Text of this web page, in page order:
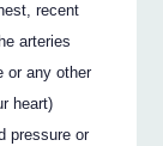
recent
arteries
or any other
heart)
pressure or